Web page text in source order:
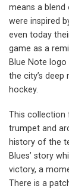
means a
were inspired
even today
game as a
Blue Note
the city’s
hockey.
This collection
trumpet and
history of the
Blues’ story
victory, a
There is a